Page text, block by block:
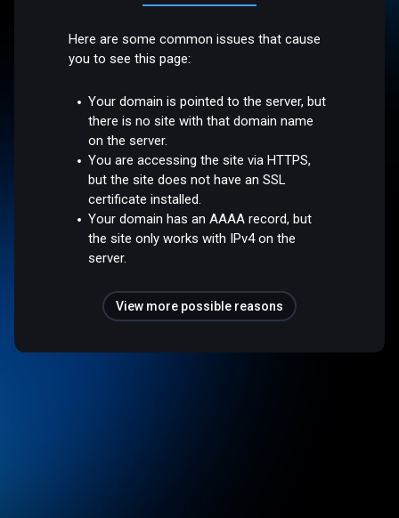
Here are some common issues that cause
you to see this page:
Your domain is pointed to the server, but
there is no site with that domain name
on the server.
You are accessing the site via HTTPS,
but the site does not have an SSL
certificate installed.
Your domain has an AAAA record, but
the site only works with IPv4 on the
server.
View more possible reasons